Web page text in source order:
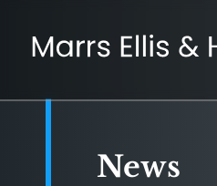
News